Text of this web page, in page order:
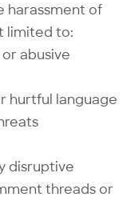
harassment of
limited to:
abusive
hurtful language
disruptive
threads or